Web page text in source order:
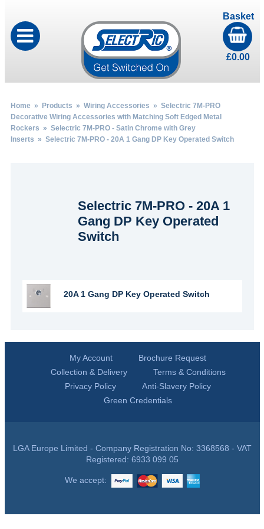
Basket
£0.00
Home» Products » Wiring Accessories » Selectric 7M-PRO
Decorative Wiring Accessories with Matching Soft Edged Metal
Rockers » Selectric 7M-PRO - Satin Chrome with Grey
Inserts » Selectric 7M-PRO - 20A 1 Gang DP Key Operated Switch
Selectric 7M-PRO - 20A 1
Gang DP Key Operated
Switch
20A 1 Gang DP Key Operated Switch
My Account
Brochure Request
Collection & Delivery
Terms & Conditions
Privacy Policy
Anti-Slavery Policy
Green Credentials
LGA Europe Limited - Company Registration No: 3368568 - VAT
Registered: 6933 099 05
We accept: